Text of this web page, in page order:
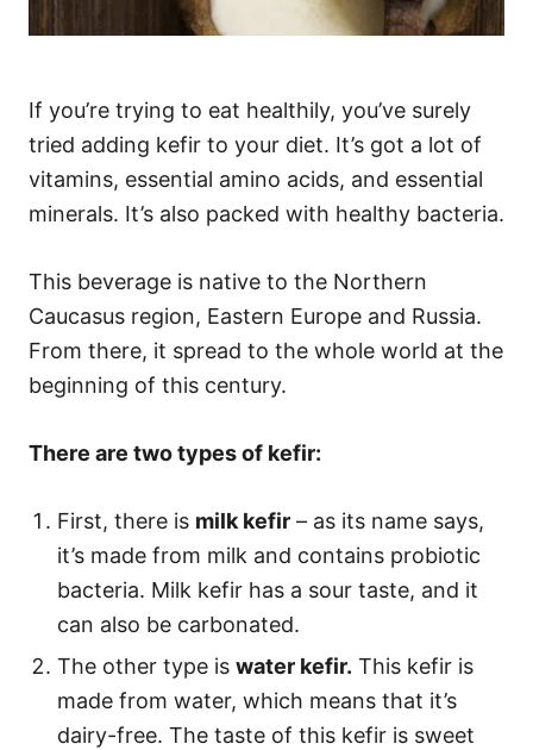
If you’re trying to eat healthily, you’ve surely
tried adding kefir to your diet. It’s got a lot of
vitamins, essential amino acids, and essential
minerals. It’s also packed with healthy bacteria.
This beverage is native to the Northern
Caucasus region, Eastern Europe and Russia.
From there, it spread to the whole world at the
beginning of this century.
There are two types of kefir:
First, there is milk kefir – as its name says,
it’s made from milk and contains probiotic
bacteria. Milk kefir has a sour taste, and it
can also be carbonated.
The other type is water kefir. This kefir is
made from water, which means that it’s
dairy-free. The taste of this kefir is sweet